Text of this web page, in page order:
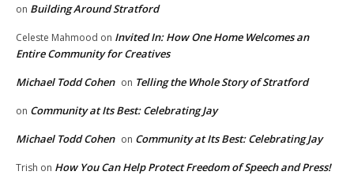
on Building Around Stratford
Celeste Mahmood on Invited In: How One Home Welcomes an
Entire Community for Creatives
Michael Todd Cohen on Telling the Whole Story of Stratford
on Community at Its Best: Celebrating Jay
Michael Todd Cohen on Community at Its Best: Celebrating Jay
Trish on How You Can Help Protect Freedom of Speech and Press!